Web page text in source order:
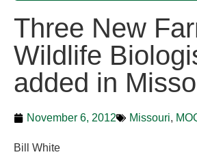
Three New
Wildlife
added in
November 6, 2012 Missouri,
Bill White